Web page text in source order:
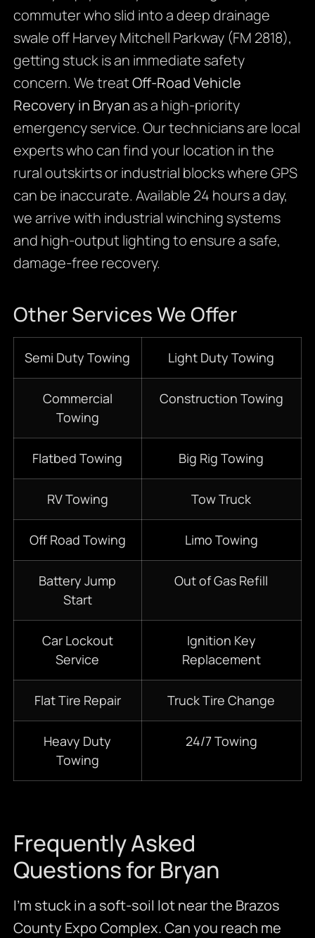
commuter who slid into a deep drainage
swale off Harvey Mitchell Parkway (FM 2818),
getting stuck is an immediate safety
concern. We treatOff-Road Vehicle
Recovery in Bryanas a high-priority
emergency service. Our technicians are local
experts who can find your location in the
rural outskirts or industrial blocks where GPS
can be inaccurate. Available 24 hours a day,
we arrive with industrial winching systems
and high-output lighting to ensure a safe,
damage-free recovery.
Other Services We Offer
Semi Duty Towing Light Duty Towing
Commercial
Towing
Construction Towing
Flatbed Towing Big Rig Towing
RV Towing Tow Truck
Off Road Towing Limo Towing
Battery Jump
Start
Out of Gas Refill
Car Lockout
Service
Ignition Key
Replacement
Flat Tire Repair Truck Tire Change
Heavy Duty
Towing
24/7Towing
Frequently Asked
Questions for Bryan
I’m stuck in a soft-soil lot near the Brazos
County Expo Complex. Can you reach me